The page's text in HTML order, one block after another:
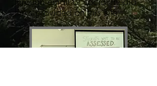
links provided on this site.